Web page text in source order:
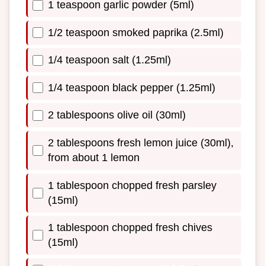
1 teaspoon garlic powder (5ml)
1/2 teaspoon smoked paprika (2.5ml)
1/4 teaspoon salt (1.25ml)
1/4 teaspoon black pepper (1.25ml)
2 tablespoons olive oil (30ml)
2 tablespoons fresh lemon juice (30ml),
from about 1 lemon
1 tablespoon chopped fresh parsley
(15ml)
1 tablespoon chopped fresh chives
(15ml)